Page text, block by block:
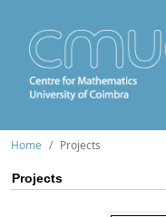
Home Projects
Projects